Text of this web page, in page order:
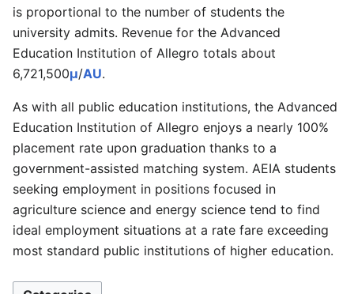
is proportional to the number of students the
university admits. Revenue for the Advanced
Education Institution of Allegro totals about
6,721,500μ/AU.
As with all public education institutions, the Advanced
Education Institution of Allegro enjoys a nearly 100%
placement rate upon graduation thanks to a
government-assisted matching system. AEIA students
seeking employment in positions focused in
agriculture science and energy science tend to find
ideal employment situations at a rate fare exceeding
most standard public institutions of higher education.